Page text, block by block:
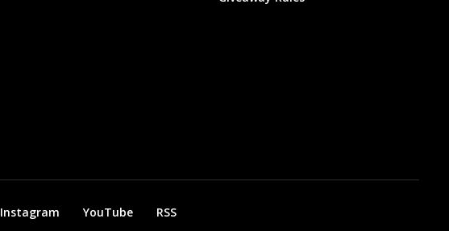
Instagram YouTube RSS